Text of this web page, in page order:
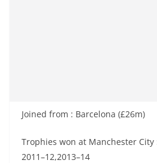
Joined from : Barcelona (£26m)
Trophies won at Manchester City
2011–12,2013–14